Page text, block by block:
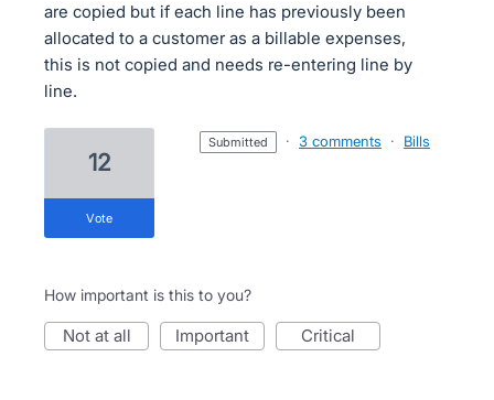
are copied but if each line has previously been
allocated to a customer as a billable expenses,
this is not copied and needs re-entering line by
line.
12
vote
submitted · 3 comments · Bills
How important is this to you?
not at all important critical